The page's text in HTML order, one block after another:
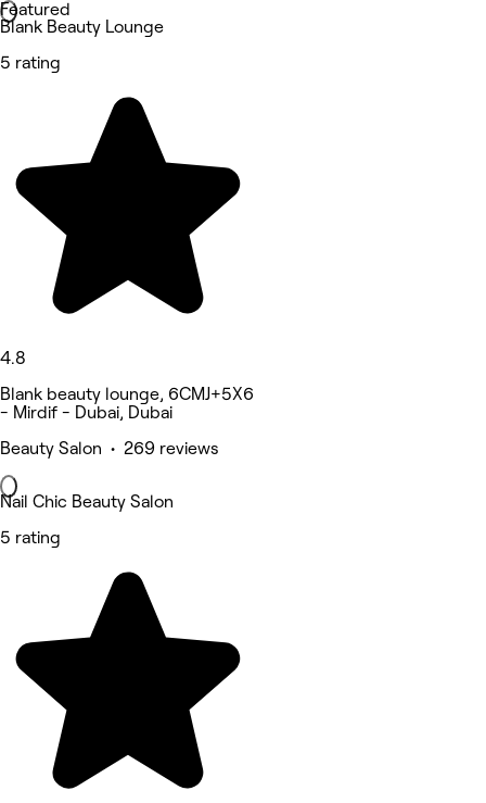
Featured
Blank Beauty Lounge
5 rating
4.8
Blank beauty lounge, 6CMJ+5X6
- Mirdif - Dubai, Dubai
Beauty Salon • 269 reviews
Nail Chic Beauty Salon
5 rating